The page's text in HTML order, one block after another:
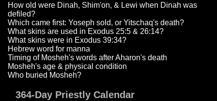
How old were Dinah, Shim'on, & Lewi when Dinah was
defiled?
Which came first: Yoseph sold, or Yitschaq's death?
What skins are used in Exodus 25:5 & 26:14?
What skins were in Exodus 39:34?
Hebrew word for manna
Timing of Mosheh's words after Aharon's death
Mosheh's age & physical condition
Who buried Mosheh?
364-Day Priestly Calendar